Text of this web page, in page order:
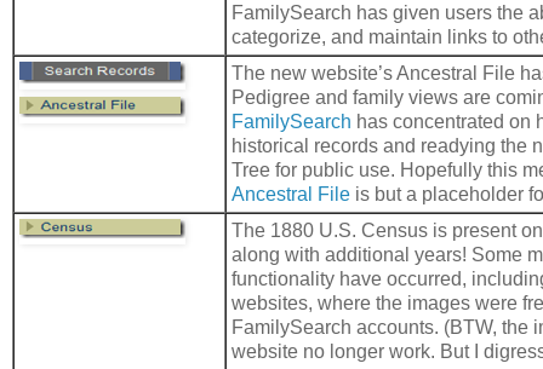
FamilySearch has given users the
categorize, and maintain links to
The new website’s Ancestral File
Pedigree and family views are
FamilySearch has concentrated on
historical records and readying the
Tree for public use. Hopefully this
Ancestral File is but a placeholder
The 1880 U.S. Census is present
along with additional years! Some
functionality have occurred,
websites, where the images were
FamilySearch accounts. (BTW, the
website no longer work. But I